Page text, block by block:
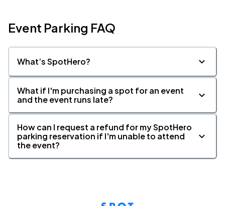
Event Parking FAQ
What’s SpotHero?
What if I'm purchasing a spot for an event
and the event runs late?
How can I request a refund for my SpotHero
parking reservation if I'm unable to attend
the event?